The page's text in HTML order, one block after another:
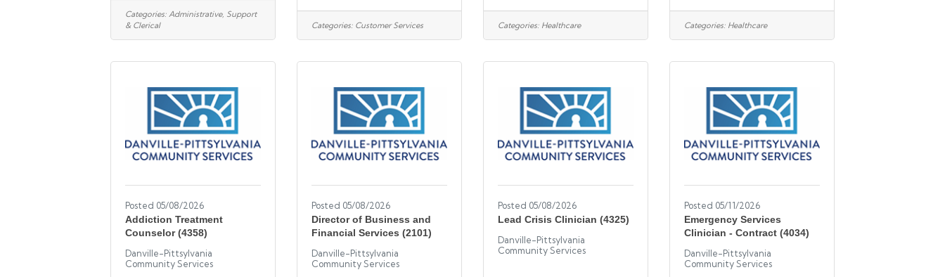
Categories: Administrative, Support
& Clerical
Categories: Customer Services Categories: Healthcare Categories: Healthcare
Posted 05/08/2026
Addiction Treatment
Counselor (4358)
Danville-Pittsylvania
Community Services
Posted 05/08/2026
Director of Business and
Financial Services (2101)
Danville-Pittsylvania
Community Services
Posted 05/08/2026
Lead Crisis Clinician (4325)
Danville-Pittsylvania
Community Services
Posted 05/11/2026
Emergency Services
Clinician - Contract (4034)
Danville-Pittsylvania
Community Services